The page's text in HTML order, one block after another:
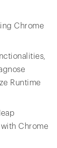
Chrome
Runtime
Chrome